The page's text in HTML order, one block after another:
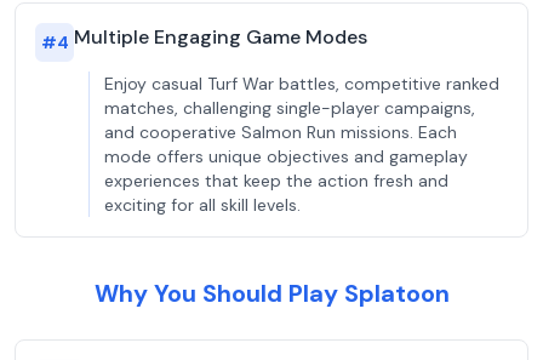
#4 Multiple Engaging Game Modes
Enjoy casual Turf War battles, competitive ranked
matches, challenging single-player campaigns,
and cooperative Salmon Run missions. Each
mode offers unique objectives and gameplay
experiences that keep the action fresh and
exciting for all skill levels.
Why You Should Play Splatoon